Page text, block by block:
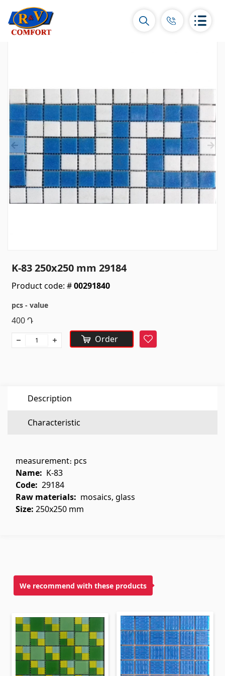
Ceramic Tiles and collections
Ceramic wall tiles(292)
Borders & Decors(451)
Floor tiles(392)
Porcelain tiles(92)
All
(7)
Hydromassage bathtubs
Bathroom accessories
All
Marble (7)
Quartz
Flooring (1)
Laminate floorings (38)
Solid Wood flooring
Wall coverings
(1)
Fiber cement board(1)
Aluminum composite boards(5)
K-83 250x250 mm 29184
Product code: #00291840
pcs - value
400Դ
Order
Favorite
Description
Characteristic
measurement։ pcs
Name: K-83
Code: 29184
Raw materials: mosaics, glass
Size: 250x250 mm
We recommend with these products